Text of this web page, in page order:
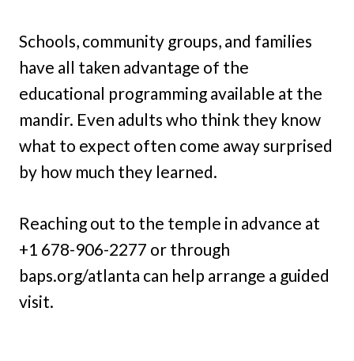
Schools, community groups, and families
have all taken advantage of the
educational programming available at the
mandir. Even adults who think they know
what to expect often come away surprised
by how much they learned.
Reaching out to the temple in advance at
+1 678-906-2277 or through
baps.org/atlanta can help arrange a guided
visit.